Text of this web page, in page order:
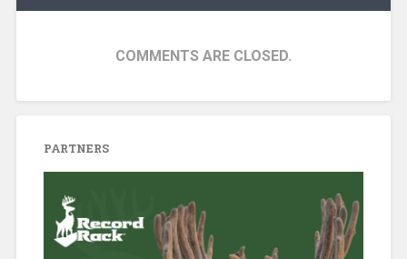
COMMENTS ARE CLOSED.
PARTNERS